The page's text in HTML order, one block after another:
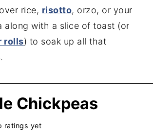
rice, risotto, orzo, or your
along with a slice of toast (or
rolls) to soak up all that
Chickpeas
ratings yet